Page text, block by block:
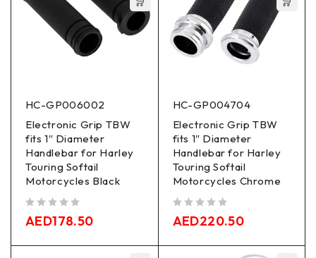
HC-GP006002
Electronic Grip TBW
fits 1″ Diameter
Handlebar for Harley
Touring Softail
Motorcycles Black
AED178.50
HC-GP004704
Electronic Grip TBW
fits 1″ Diameter
Handlebar for Harley
Touring Softail
Motorcycles Chrome
AED220.50